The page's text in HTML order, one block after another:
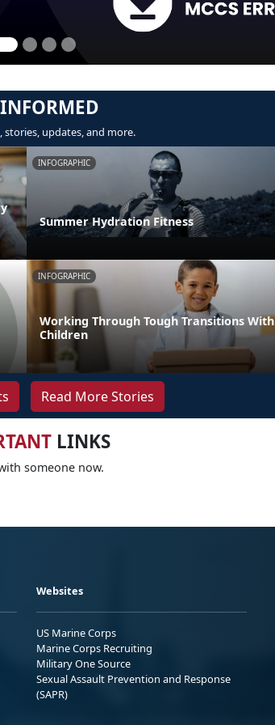
INFORMED
stories, updates, and more.
INFOGRAPHIC
Summer Hydration Fitness
INFOGRAPHIC
Working Through Tough Transitions With
Children
Read More Stories
LINKS
someone now.
Websites
US Marine Corps
Marine Corps Recruiting
Military One Source
Sexual Assault Prevention and Response
(SAPR)